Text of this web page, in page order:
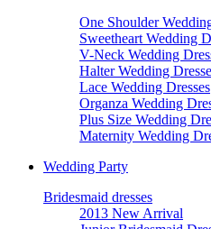
One Shoulder
Sweetheart Wedding
V-Neck Wedding
Halter Wedding
Lace Wedding Dresses
Organza Wedding
Plus Size Wedding
Maternity Wedding
Wedding Party
Bridesmaid dresses
2013 New Arrival